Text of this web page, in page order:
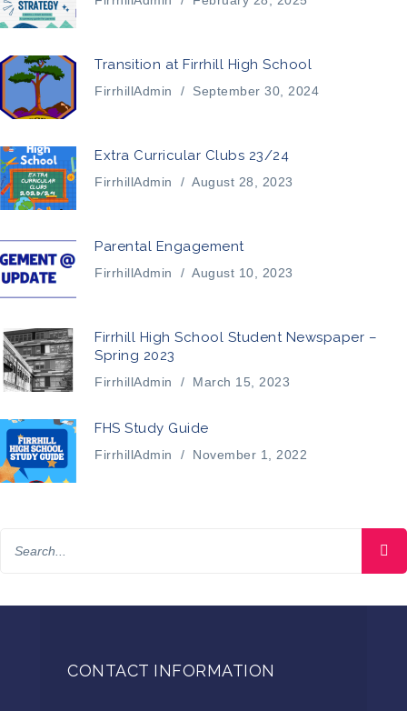
Transition at Firrhill High School
FirrhillAdmin / September 30, 2024
Extra Curricular Clubs 23/24
FirrhillAdmin / August 28, 2023
Parental Engagement
FirrhillAdmin / August 10, 2023
Firrhill High School Student Newspaper –
Spring 2023
FirrhillAdmin / March 15, 2023
FHS Study Guide
FirrhillAdmin / November 1, 2022
CONTACT INFORMATION